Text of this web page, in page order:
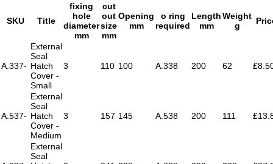
SKU Title
fixing
hole
diameter
mm
cut
out
size
mm
Opening
mm
o ring
required
Length
mm
Weight
g
A.337-
External
Seal
Hatch
Cover -
Small
3 110 100 A.338 200 62
A.537-
External
Seal
Hatch
Cover -
Medium
3 157 145 A.538 200 111
External
Seal